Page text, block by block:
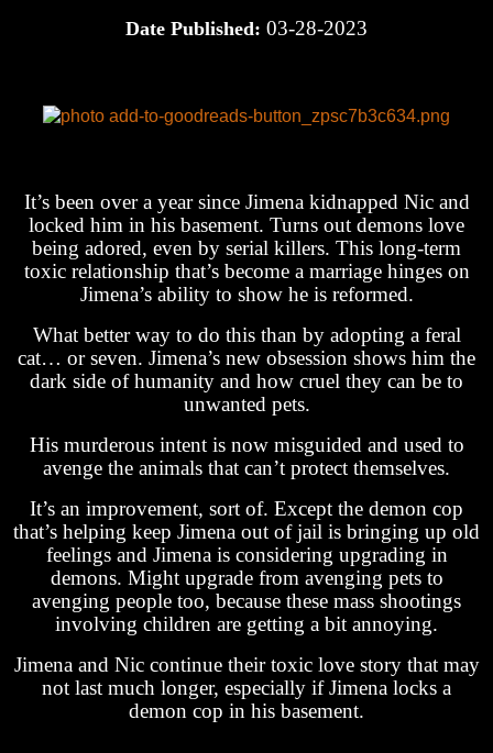
Date Published: 03-28-2023
It’s been over a year since Jimena kidnapped Nic and
locked him in his basement. Turns out demons love
being adored, even by serial killers. This long-term
toxic relationship that’s become a marriage hinges on
Jimena’s ability to show he is reformed.
What better way to do this than by adopting a feral
cat… or seven. Jimena’s new obsession shows him the
dark side of humanity and how cruel they can be to
unwanted pets.
His murderous intent is now misguided and used to
avenge the animals that can’t protect themselves.
It’s an improvement, sort of. Except the demon cop
that’s helping keep Jimena out of jail is bringing up old
feelings and Jimena is considering upgrading in
demons. Might upgrade from avenging pets to
avenging people too, because these mass shootings
involving children are getting a bit annoying.
Jimena and Nic continue their toxic love story that may
not last much longer, especially if Jimena locks a
demon cop in his basement.